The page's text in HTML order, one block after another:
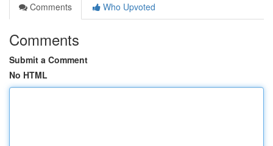
Comments
Who Upvoted
Comments
Submit a Comment
No HTML